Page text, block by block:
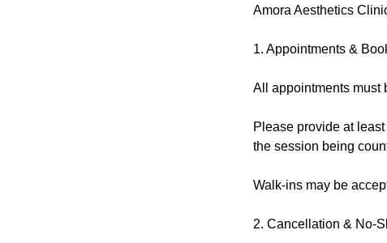
Amora Aesthetics
1. Appointments &
All appointments must
Please provide at
the session being
Walk-ins may be
2. Cancellation & No-